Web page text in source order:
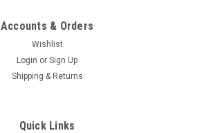
Accounts & Orders
Wishlist
Login or Sign Up
Shipping & Returns
Quick Links